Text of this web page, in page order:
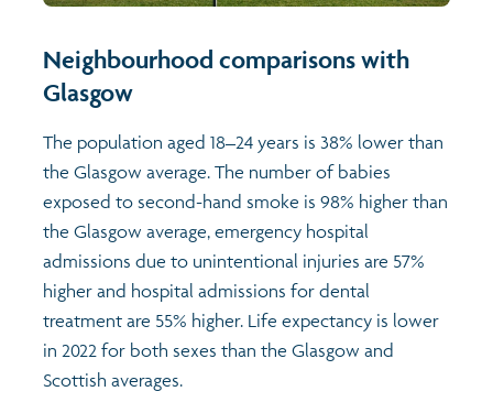
Neighbourhood comparisons with
Glasgow
The population aged 18–24 years is 38% lower than
the Glasgow average. The number of babies
exposed to second-hand smoke is 98% higher than
the Glasgow average, emergency hospital
admissions due to unintentional injuries are 57%
higher and hospital admissions for dental
treatment are 55% higher. Life expectancy is lower
in 2022 for both sexes than the Glasgow and
Scottish averages.